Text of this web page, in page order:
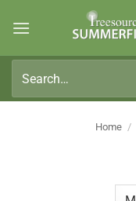
for:
Home /